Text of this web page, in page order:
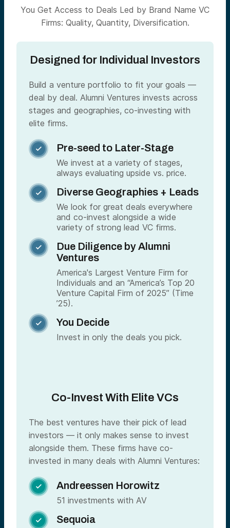
You Get Access to Deals Led by Brand Name VC
Firms: Quality, Quantity, Diversification.
Designed for Individual Investors
Build a venture portfolio to fit your goals —
deal by deal. Alumni Ventures invests across
stages and geographies, co-investing with
elite firms.
 Pre-seed to Later-Stage
We invest at a variety of stages,
always evaluating upside vs. price.
 Diverse Geographies + Leads
We look for great deals everywhere
and co-invest alongside a wide
variety of strong lead VC firms.

Due Diligence by Alumni
Ventures
America's Largest Venture Firm for
Individuals and an “America’s Top 20
Venture Capital Firm of 2025” (Time
’25).
 You Decide
Invest in only the deals you pick.
Co-Invest With Elite VCs
The best ventures have their pick of lead
investors — it only makes sense to invest
alongside them. These firms have co-
invested in many deals with Alumni Ventures:
 Andreessen Horowitz
51 investments with AV
 Sequoia